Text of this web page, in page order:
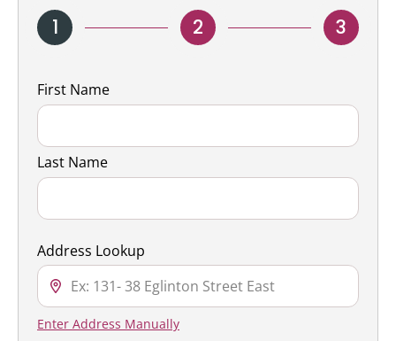
1 2 3
Name
First Name
Last Name
Address Lookup
Enter Address Manually